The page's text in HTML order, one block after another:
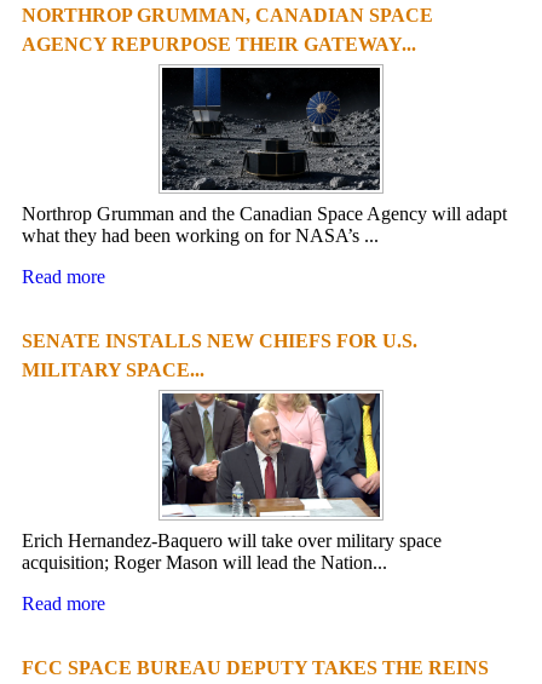
NORTHROP GRUMMAN, CANADIAN SPACE
AGENCY REPURPOSE THEIR GATEWAY...
Northrop Grumman and the Canadian Space Agency will adapt
what they had been working on for NASA’s ...
Read more
SENATE INSTALLS NEW CHIEFS FOR U.S.
MILITARY SPACE...
Erich Hernandez-Baquero will take over military space
acquisition; Roger Mason will lead the Nation...
Read more
FCC SPACE BUREAU DEPUTY TAKES THE REINS